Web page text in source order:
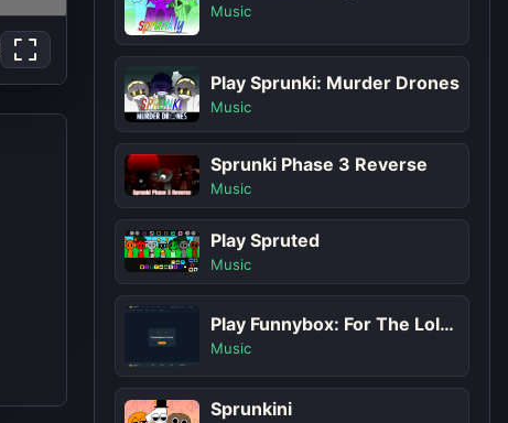
Music
Play Sprunki: Murder Drones
Music
Sprunki Phase 3 Reverse
Music
Play Spruted
Music
Play Funnybox: For The Lols Game
Music
Sprunkini